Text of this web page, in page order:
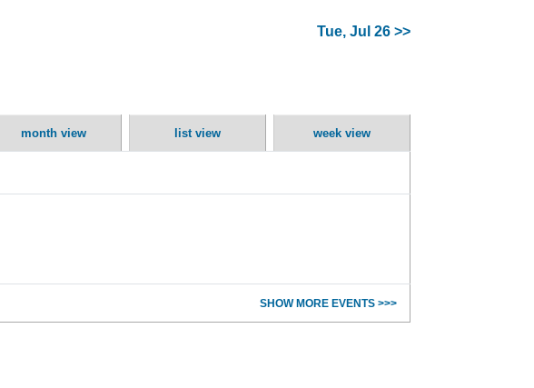
Tue, Jul 26 >>
month view list view week view
SHOW MORE EVENTS >>>